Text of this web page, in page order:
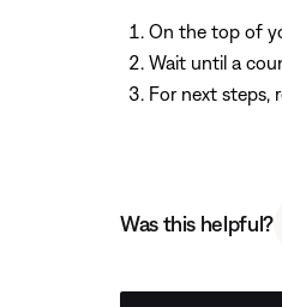
On the top of
Wait until a
For next steps,
Was this helpful?